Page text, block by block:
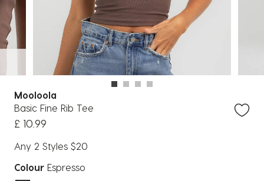
Mooloola
Basic Fine Rib Tee
£ 10.99
Any 2 Styles $20
Colour Espresso